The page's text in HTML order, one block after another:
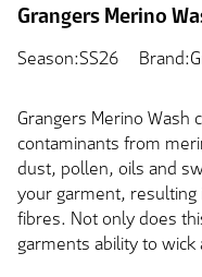
Grangers Merino
Season:SS26
Grangers Merino Wash
contaminants from
dust, pollen, oils and
your garment,
fibres. Not only does
garments ability to